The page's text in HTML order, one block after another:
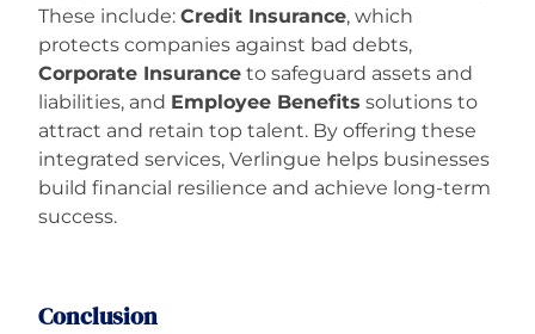
These include: Credit Insurance, which
protects companies against bad debts,
Corporate Insurance to safeguard assets and
liabilities, and Employee Benefits solutions to
attract and retain top talent. By offering these
integrated services, Verlingue helps businesses
build financial resilience and achieve long-term
success.
Conclusion